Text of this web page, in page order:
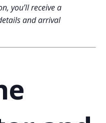
you’ll receive a
and arrival